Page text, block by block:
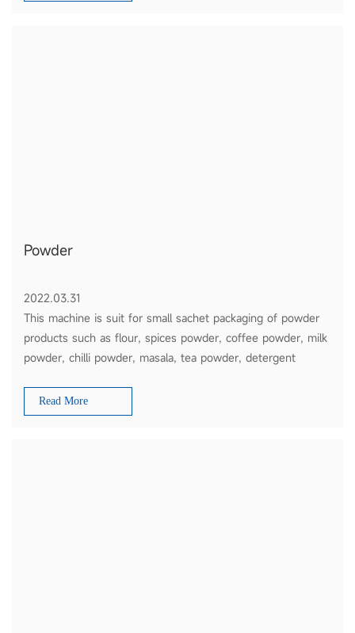
Powder
2022.03.31
This machine is suit for small sachet packaging of powder
products such as flour, spices powder, coffee powder, milk
powder, chilli powder, masala, tea powder, detergent
Read More